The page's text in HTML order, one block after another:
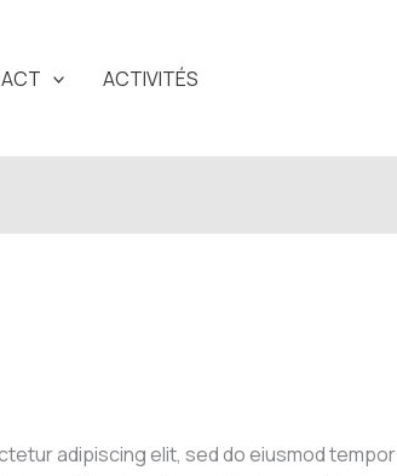
ACTIVITÉS
adipiscing elit, sed do eiusmod tempor